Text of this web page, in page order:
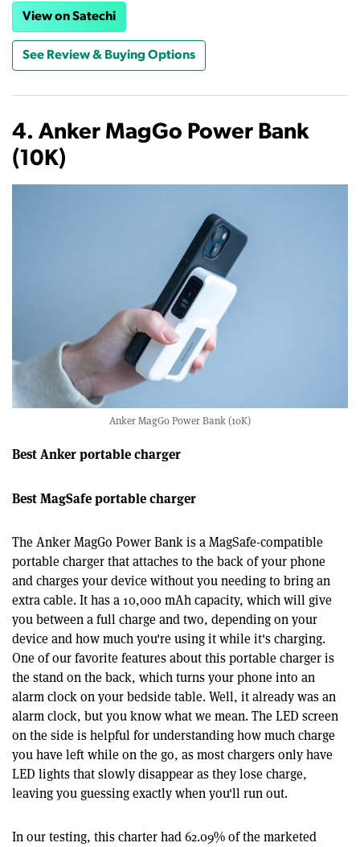
View on Satechi
See Review & Buying Options
4. Anker MagGo Power Bank
(10K)
Anker MagGo Power Bank (10K)
Best Anker portable charger
Best MagSafe portable charger
The Anker MagGo Power Bank is a MagSafe-compatible
portable charger that attaches to the back of your phone
and charges your device without you needing to bring an
extra cable. It has a 10,000 mAh capacity, which will give
you between a full charge and two, depending on your
device and how much you're using it while it's charging.
One of our favorite features about this portable charger is
the stand on the back, which turns your phone into an
alarm clock on your bedside table. Well, it already was an
alarm clock, but you know what we mean. The LED screen
on the side is helpful for understanding how much charge
you have left while on the go, as most chargers only have
LED lights that slowly disappear as they lose charge,
leaving you guessing exactly when you'll run out.
In our testing, this charter had 62.09% of the marketed